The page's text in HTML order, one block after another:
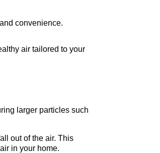
convenience.
air tailored to your
larger particles such
out of the air. This
in your home.